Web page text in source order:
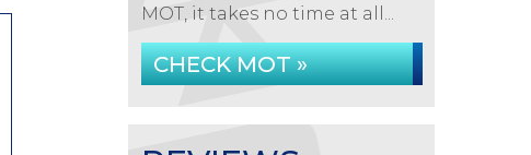
MOT, it takes no time at all...
CHECK MOT »